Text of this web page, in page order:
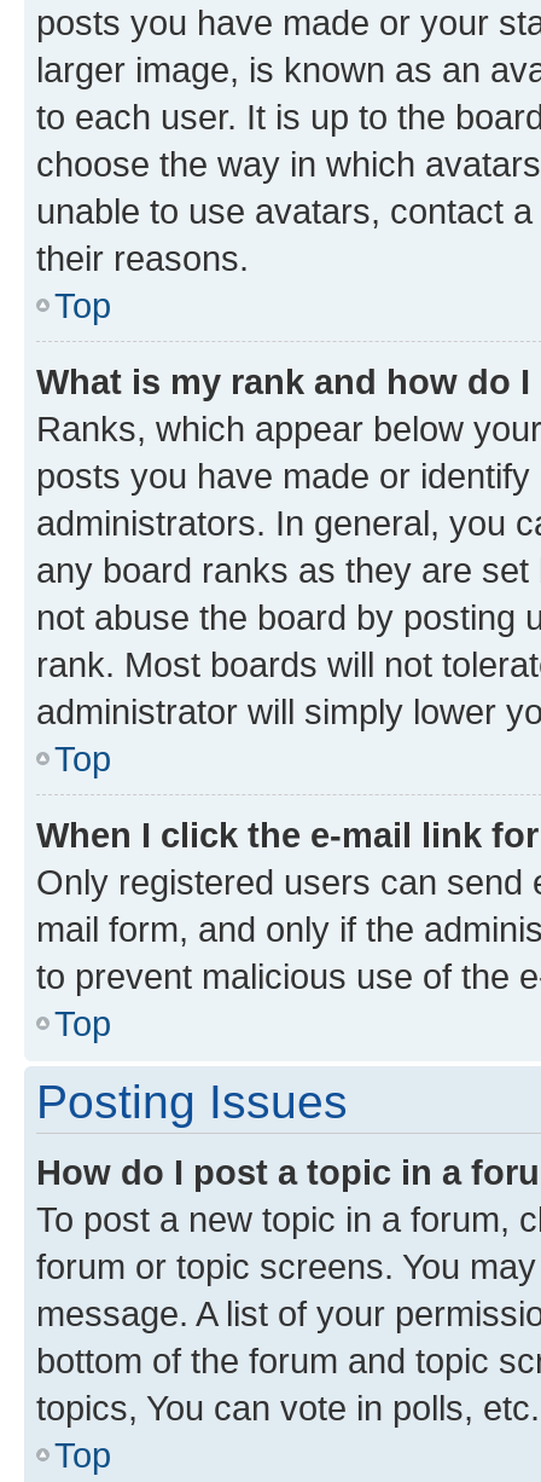
posts you have made or your
larger image, is known as an
to each user. It is up to the
choose the way in which
unable to use avatars, contact
their reasons.
Top
What is my rank and how do
Ranks, which appear below
posts you have made or
administrators. In general, you
any board ranks as they are
not abuse the board by posting
rank. Most boards will not
administrator will simply lower
Top
When I click the e-mail link
Only registered users can send
mail form, and only if the
to prevent malicious use of the
Top
Posting Issues
How do I post a topic in a
To post a new topic in a forum,
forum or topic screens. You
message. A list of your
bottom of the forum and topic
topics, You can vote in polls, etc.
Top